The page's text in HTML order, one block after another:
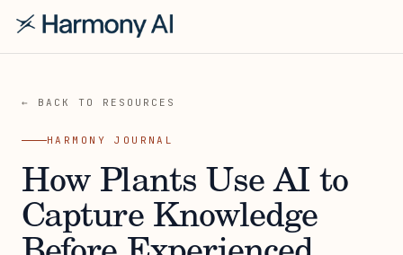
← BACK TO RESOURCES
HARMONY JOURNAL
How Plants Use AI to
Capture Knowledge